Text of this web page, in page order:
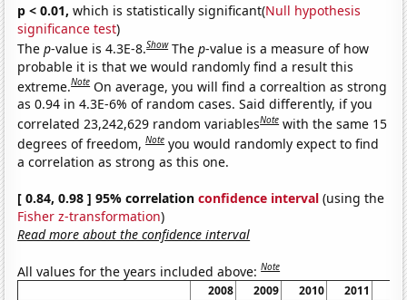
p < 0.01, which is statistically significant(Null hypothesis
significance test)
Thep-value is 4.3E-8.Show Thep-value is a measure of how
probable it is that we would randomly find a result this
extreme.Note On average, you will find a correaltion as strong
as 0.94 in 4.3E-6% of random cases. Said differently, if you
correlated 23,242,629 random variablesNote with the same 15
degrees of freedom,Note you would randomly expect to find
a correlation as strong as this one.
[ 0.84, 0.98 ] 95% correlationconfidence interval (using the
Fisher z-transformation)
Read more about the confidence interval
All values for the years included above:Note
2008 2009 2010 2011